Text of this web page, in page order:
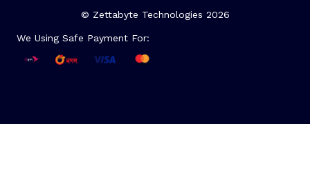
© Zettabyte Technologies 2026
We Using Safe Payment For: